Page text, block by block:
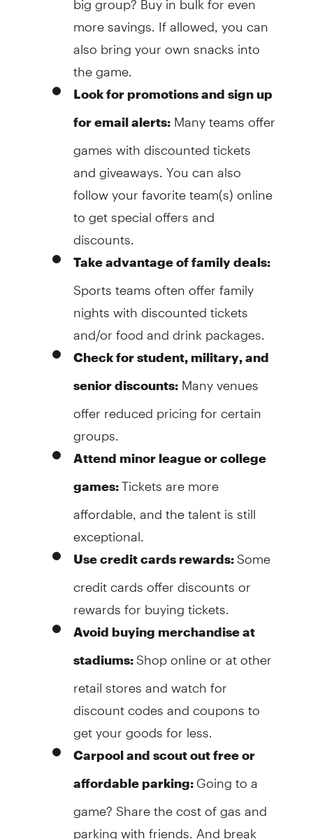
more savings. If allowed, you can
also bring your own snacks into
the game.
Look for promotions and sign up
for email alerts:Many teams offer
games with discounted tickets
and giveaways. You can also
follow your favorite team(s) online
to get special offers and
discounts.
Take advantage of family deals:
Sports teams often offer family
nights with discounted tickets
and/or food and drink packages.
Check for student, military, and
senior discounts:Many venues
offer reduced pricing for certain
groups.
Attend minor league or college
games:Tickets are more
affordable, and the talent is still
exceptional.
Use credit cards rewards: Some
credit cards offer discounts or
rewards for buying tickets.
Avoid buying merchandise at
stadiums: Shop online or at other
retail stores and watch for
discount codes and coupons to
get your goods for less.
Carpool and scout out free or
affordable parking: Going to a
game? Share the cost of gas and
parking with friends. And break